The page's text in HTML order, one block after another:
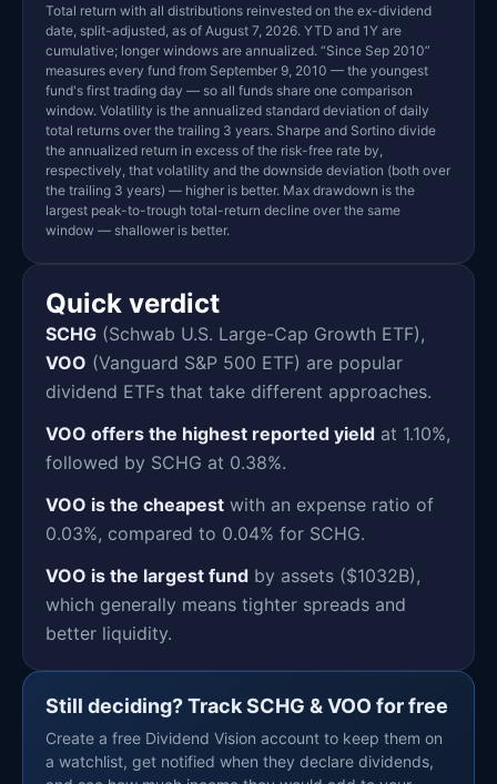
Total return with all distributions reinvested on the ex-dividend
date, split-adjusted, as of August 7, 2026. YTD and 1Y are
cumulative; longer windows are annualized. “Since Sep 2010”
measures every fund from September 9, 2010 — the youngest
fund's first trading day — so all funds share one comparison
window. Volatility is the annualized standard deviation of daily
total returns over the trailing 3 years. Sharpe and Sortino divide
the annualized return in excess of the risk-free rate by,
respectively, that volatility and the downside deviation (both over
the trailing 3 years) — higher is better. Max drawdown is the
largest peak-to-trough total-return decline over the same
window — shallower is better.
Quick verdict
SCHG (Schwab U.S. Large-Cap Growth ETF),
VOO (Vanguard S&P 500 ETF) are popular
dividend ETFs that take different approaches.
VOO offers the highest reported yield at 1.10%,
followed by SCHG at 0.38%.
VOO is the cheapest with an expense ratio of
0.03%, compared to 0.04% for SCHG.
VOO is the largest fund by assets ($1032B),
which generally means tighter spreads and
better liquidity.
Still deciding? Track SCHG & VOO for free
Create a free Dividend Vision account to keep them on
a watchlist, get notified when they declare dividends,